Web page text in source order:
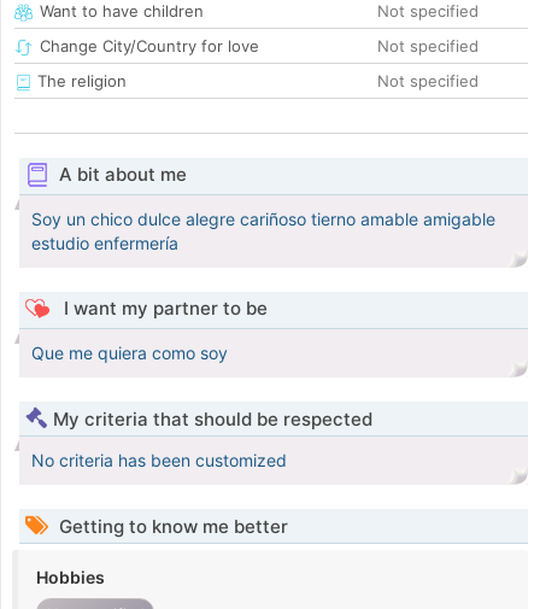
Want to have children
Not specified
Change City/Country for love
Not specified
The religion
Not specified
A bit about me
Soy un chico dulce alegre cariñoso tierno amable amigable
estudio enfermería
I want my partner to be
Que me quiera como soy
My criteria that should be respected
No criteria has been customized
Getting to know me better
Hobbies